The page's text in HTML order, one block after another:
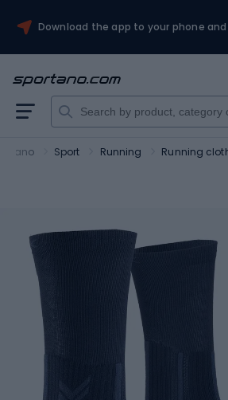
Download the app to your phone and
Sport Running Running